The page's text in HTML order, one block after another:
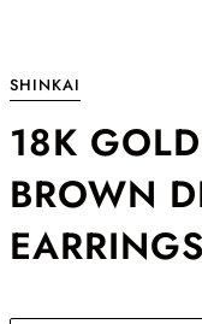
SHINKAI
18K
BROWN
EARRINGS